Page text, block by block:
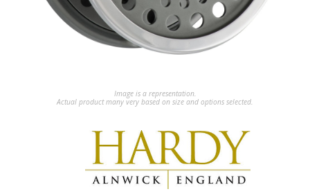
Image is a representation.
Actual product many very based on size and options selected.